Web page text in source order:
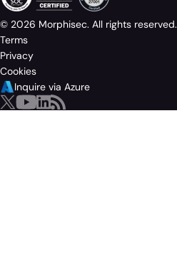
© 2026 Morphisec. All rights reserved.
Terms
Privacy
Cookies
Inquire via Azure